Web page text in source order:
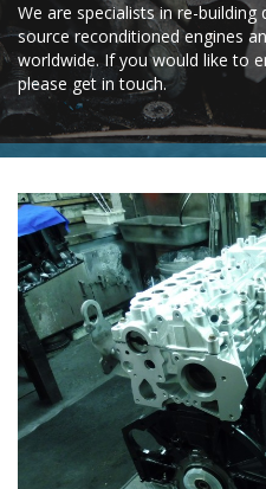
We are specialists in re-building
source reconditioned engines
worldwide. If you would like to
please get in touch.